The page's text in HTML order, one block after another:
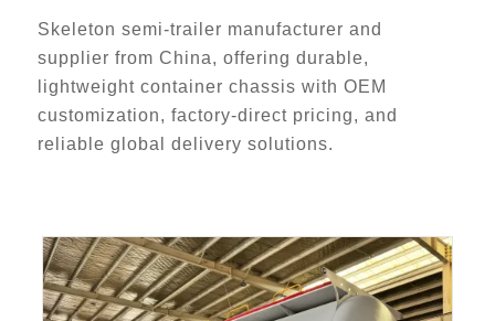
Skeleton semi-trailer manufacturer and
supplier from China, offering durable,
lightweight container chassis with OEM
customization, factory-direct pricing, and
reliable global delivery solutions.